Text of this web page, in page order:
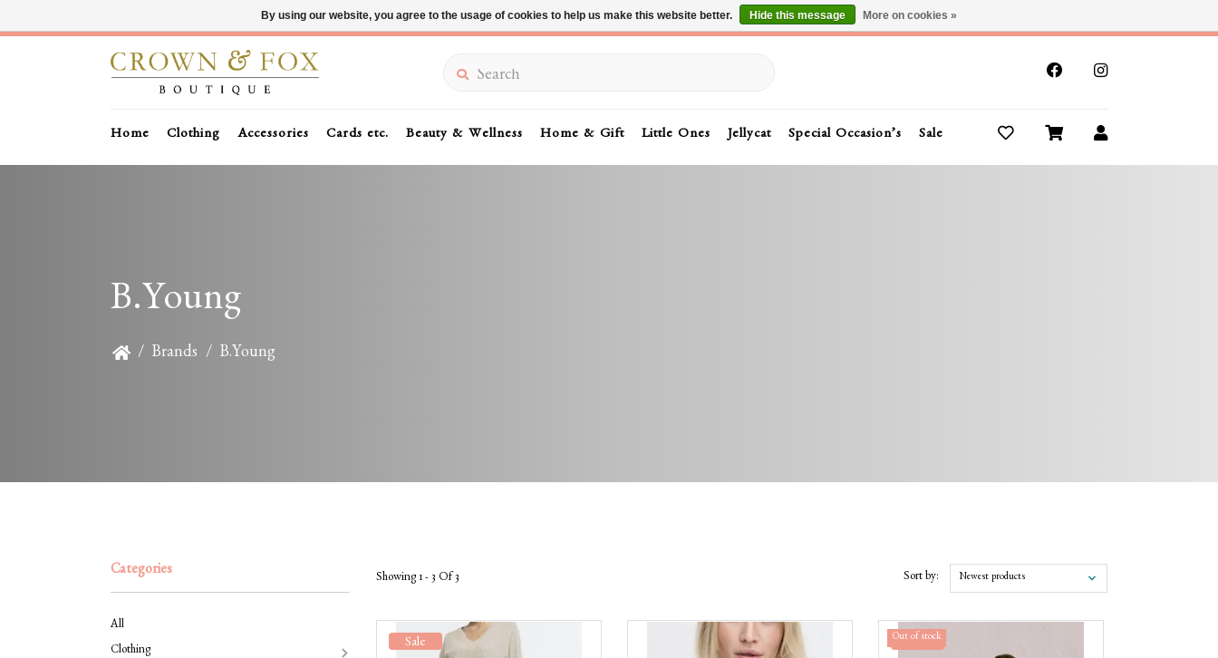
Summer Sale 30-50% Off In Store
Home Clothing Accessories Cards etc. Beauty & Wellness Home & Gift Little Ones Jellycat Special Occasion’s Sale Buy Gift Cards
B.Young
/ Brands / B.Young
Categories
All
Clothing
Showing 1 - 3 Of 3 Sort by: Newest products
Sale Out of stock
Sale
By using our website, you agree to the usage of cookies to help us make this website better. Hide this message More on cookies »